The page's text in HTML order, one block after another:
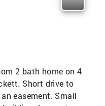
2 bath home on 4
Short drive to
easement. Small